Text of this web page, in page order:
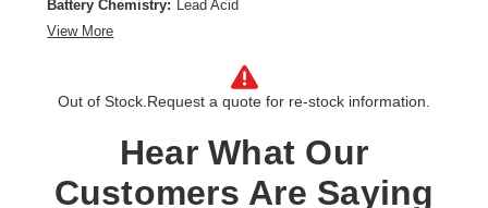
Battery Chemistry: Lead Acid
View More
Out of Stock. Request a quote for re-stock information.
Hear What Our
Customers Are Saying